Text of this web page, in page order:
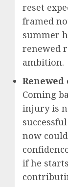
reset
framed
summer
renewed
ambition.
Coming
injury is
now
if he starts